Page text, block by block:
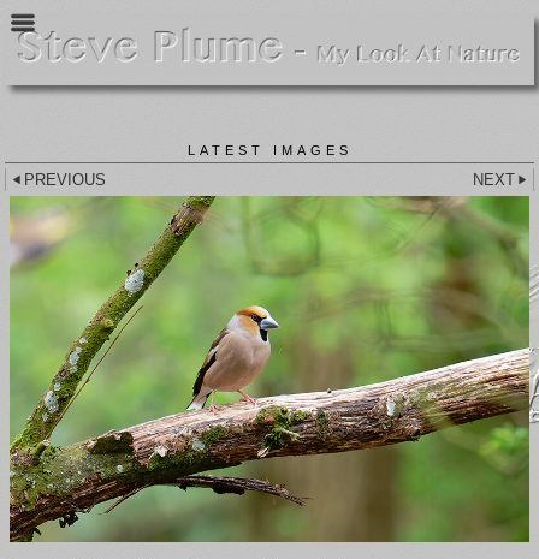
LATEST IMAGES
PREVIOUS NEXT